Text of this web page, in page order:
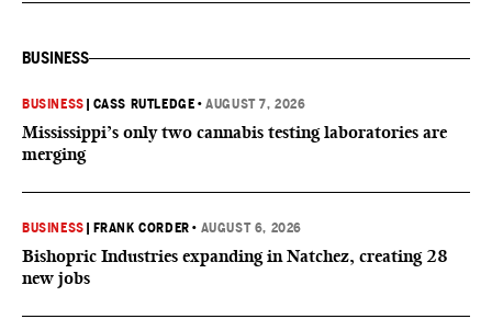
BUSINESS
BUSINESS CASS RUTLEDGE •AUGUST 7, 2026
Mississippi’s only two cannabis testing laboratories are
merging
BUSINESS FRANK CORDER • AUGUST 6, 2026
Bishopric Industries expanding in Natchez, creating 28
new jobs